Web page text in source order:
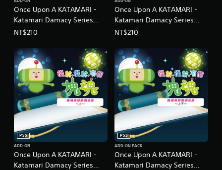
Once Upon A KATAMARI -
Katamari Damacy Series
Dance Dance Remixes
NT$210
Once Upon A KATAMARI -
Katamari Damacy Series
Neo Remixes
NT$210
Once Upon A KATAMARI -
Katamari Damacy Series
PS5
ADD-ON
Once Upon A KATAMARI -
Katamari Damacy Series
PS5
ADD-ON PACK